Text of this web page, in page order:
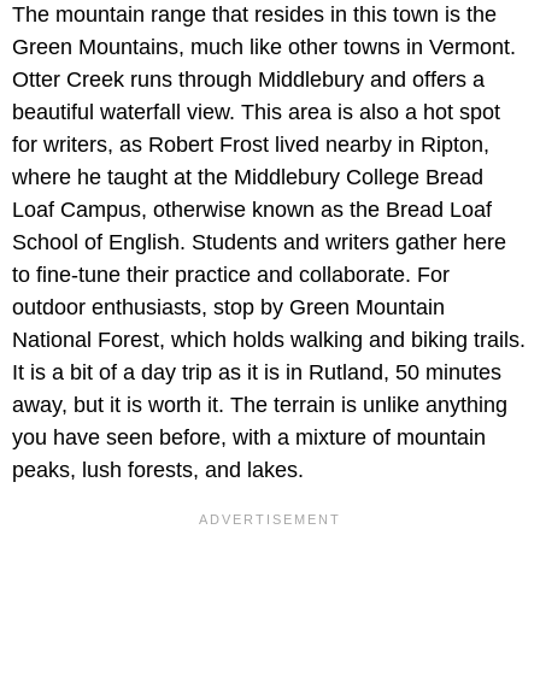
The mountain range that resides in this town is the
Green Mountains, much like other towns in Vermont.
Otter Creek runs through Middlebury and offers a
beautiful waterfall view. This area is also a hot spot
for writers, as Robert Frost lived nearby in Ripton,
where he taught at the Middlebury College Bread
Loaf Campus, otherwise known as the Bread Loaf
School of English. Students and writers gather here
to fine-tune their practice and collaborate. For
outdoor enthusiasts, stop by Green Mountain
National Forest, which holds walking and biking trails.
It is a bit of a day trip as it is in Rutland, 50 minutes
away, but it is worth it. The terrain is unlike anything
you have seen before, with a mixture of mountain
peaks, lush forests, and lakes.